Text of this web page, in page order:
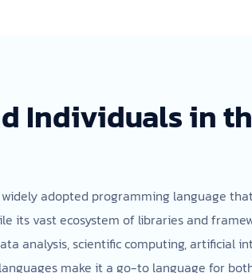
Individuals in
adopted programming language
its vast ecosystem of libraries and
analysis, scientific computing, artificial
make it a go-to language for